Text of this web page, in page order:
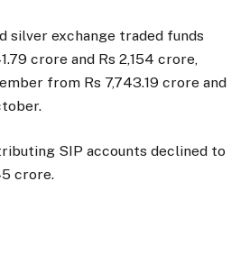
silver exchange traded funds
crore and Rs 2,154 crore,
from Rs 7,743.19 crore and
SIP accounts declined to
crore.